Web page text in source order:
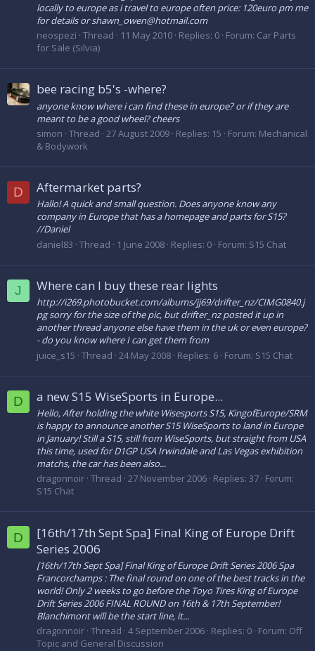
locally to europe as i travel to europe often price: 120euro pm me
for details or shawn_owen@hotmail.com
neospezi Thread 11 May 2010 Replies: 0 Forum: Car Parts
for Sale (Silvia)
bee racing b5's -where?
anyone know where i can find these in europe? or if they are
meant to be a good wheel? cheers
simon Thread 27 August 2009 Replies: 15 Forum: Mechanical
& Bodywork
D Aftermarket parts?
Hallo! A quick and small question. Does anyone know any
company in Europe that has a homepage and parts for S15?
//Daniel
daniel83 Thread 1 June 2008 Replies: 0 Forum: S15 Chat
J Where can I buy these rear lights
http://i269.photobucket.com/albums/jj69/drifter_nz/CIMG0840.j
pg sorry for the size of the pic, but drifter_nz posted it up in
another thread anyone else have them in the uk or even europe?
- do you know where I can get them from
juice_s15 Thread 24 May 2008 Replies: 6 Forum: S15 Chat
D a new S15 WiseSports in Europe...
Hello, After holding the white Wisesports S15, KingofEurope/SRM
is happy to announce another S15 WiseSports to land in Europe
in January! Still a S15, still from WiseSports, but straight from USA
this time, used for D1GP USA Irwindale and Las Vegas exhibition
matchs, the car has been also...
dragonnoir Thread 27 November 2006 Replies: 37 Forum:
S15 Chat
D
[16th/17th Sept Spa] Final King of Europe Drift
Series 2006
[16th/17th Sept Spa] Final King of Europe Drift Series 2006 Spa
Francorchamps : The final round on one of the best tracks in the
world! Only 2 weeks to go before the Toyo Tires King of Europe
Drift Series 2006 FINAL ROUND on 16th & 17th September!
Blanchimont will be the start line, it...
dragonnoir Thread 4 September 2006 Replies: 0 Forum: Off
Topic and General Discussion